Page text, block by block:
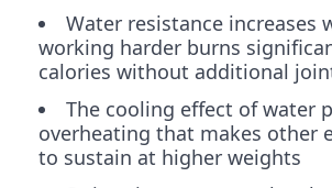
Water resistance
working harder burns
calories without additional
The cooling effect of water
overheating that makes other
to sustain at higher weights